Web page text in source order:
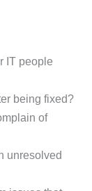
IT people
being fixed?
of
unresolved